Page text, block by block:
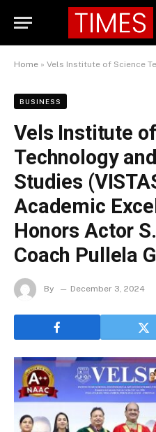
Home » Vels Institute of Science Technology and Advanced Studies (VISTAS)
BUSINESS
Vels Institute
Technology
Studies
Academic
Honors Actor
Coach Pullela
By December 3, 2024